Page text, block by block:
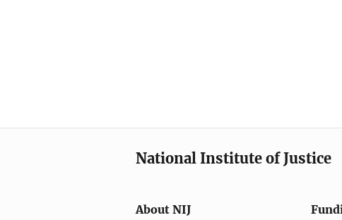
National Institute of Justice
About NIJ